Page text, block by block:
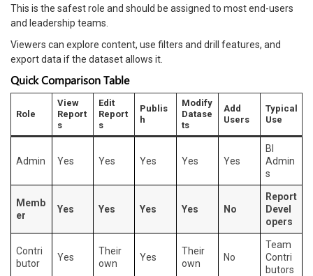
This is the safest role and should be assigned to most end-users
and leadership teams.
Viewers can explore content, use filters and drill features, and
export data if the dataset allows it.
Quick Comparison Table
Role
View
Report
s
Edit
Report
s
Publis
h
Modify
Datase
ts
Add
Users
Typical
Use
Admin Yes Yes Yes Yes Yes
BI
Admin
s
Memb
er
Yes Yes Yes Yes No
Report
Devel
opers
Contri
butor
Yes
Their
own
Yes
Their
own
No
Team
Contri
butors